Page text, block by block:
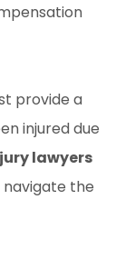
provide a
injured due
lawyers
the